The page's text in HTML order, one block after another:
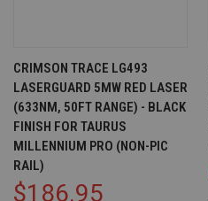
CRIMSON TRACE LG493
LASERGUARD 5MW RED LASER
(633NM, 50FT RANGE) - BLACK
FINISH FOR TAURUS
MILLENNIUM PRO (NON-PIC
RAIL)
$186.95